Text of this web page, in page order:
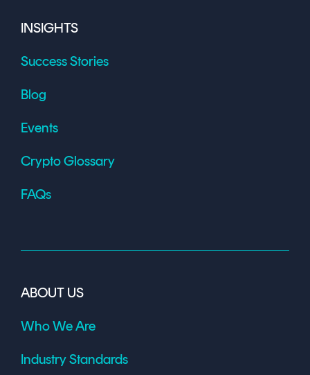
INSIGHTS
Success Stories
Blog
Events
Crypto Glossary
FAQs
ABOUT US
Who We Are
Industry Standards